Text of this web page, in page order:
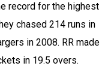
record for the highest
chased 214 runs in
in 2008. RR made
in 19.5 overs.